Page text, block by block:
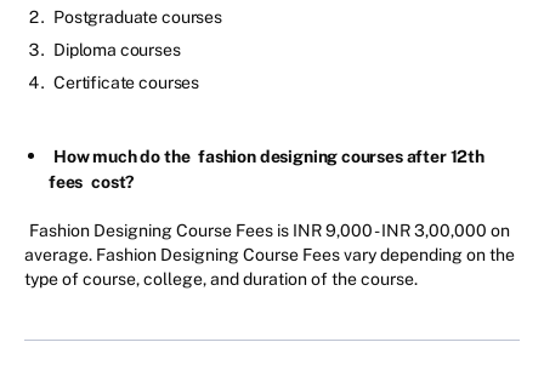
Postgraduate courses
Diploma courses
Certificate courses
How much do the fashion designing courses after 12th
fees cost?
Fashion Designing Course Fees is INR 9,000 - INR 3,00,000 on
average. Fashion Designing Course Fees vary depending on the
type of course, college, and duration of the course.